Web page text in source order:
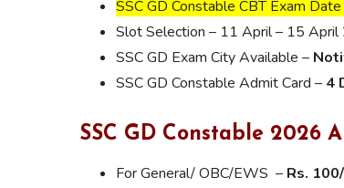
SSC GD Constable CBT Exam Date
Slot Selection – 11 April – 15
SSC GD Exam City Available –
SSC GD Constable Admit Card – 4
SSC GD Constable 2026
For General/ OBC/EWS – Rs.